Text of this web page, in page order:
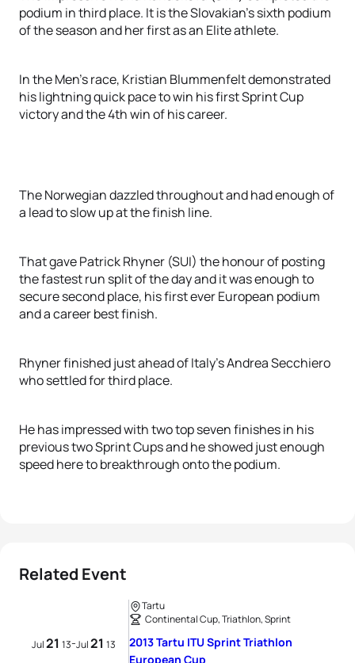
podium in third place. It is the Slovakian’s sixth podium
of the season and her first as an Elite athlete.
In the Men’s race, Kristian Blummenfelt demonstrated
his lightning quick pace to win his first Sprint Cup
victory and the 4th win of his career.
The Norwegian dazzled throughout and had enough of
a lead to slow up at the finish line.
That gave Patrick Rhyner (SUI) the honour of posting
the fastest run split of the day and it was enough to
secure second place, his first ever European podium
and a career best finish.
Rhyner finished just ahead of Italy’s Andrea Secchiero
who settled for third place.
He has impressed with two top seven finishes in his
previous two Sprint Cups and he showed just enough
speed here to breakthrough onto the podium.
Related Event
Jul21 13-Jul21 13
Tartu
Continental Cup, Triathlon, Sprint
2013 Tartu ITU Sprint Triathlon
European Cup